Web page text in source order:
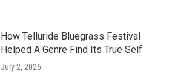
How Telluride Bluegrass Festival
Helped A Genre Find Its True Self
July 2, 2026